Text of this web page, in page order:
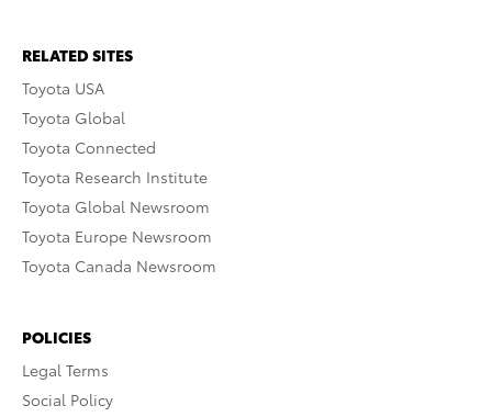
RELATED SITES
Toyota USA
Toyota Global
Toyota Connected
Toyota Research Institute
Toyota Global Newsroom
Toyota Europe Newsroom
Toyota Canada Newsroom
POLICIES
Legal Terms
Social Policy